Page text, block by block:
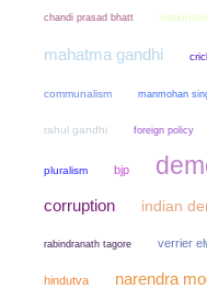
chandi prasad bhatt
mahatma gandhi
communalism manmohan
rahul gandhi foreign policy
pluralism bjp
corruption indian
rabindranath tagore verrier
hindutva narendra